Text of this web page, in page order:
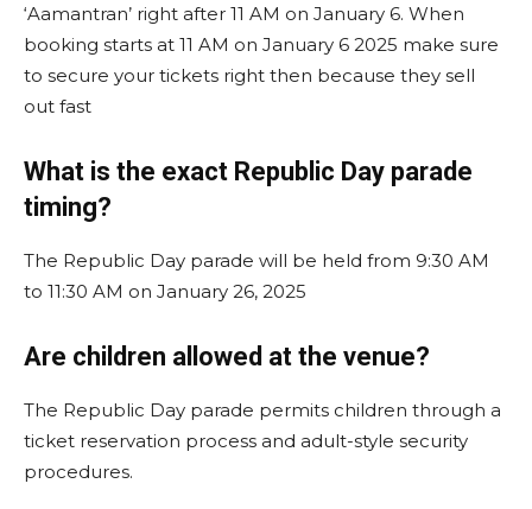
‘Aamantran’ right after 11 AM on January 6. When
booking starts at 11 AM on January 6 2025 make sure
to secure your tickets right then because they sell
out fast
What is the exact Republic Day parade
timing?
The Republic Day parade will be held from 9:30 AM
to 11:30 AM on January 26, 2025​
Are children allowed at the venue?
The Republic Day parade permits children through a
ticket reservation process and adult-style security
procedures.